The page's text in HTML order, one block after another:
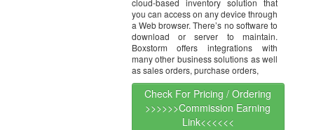
you can access on any device through
a Web browser. There’s no software to
download or server to maintain.
Boxstorm offers integrations with
many other business solutions as well
as sales orders, purchase orders,
Check For Pricing / Ordering
>>>>>>Commission Earning
Link<<<<<<